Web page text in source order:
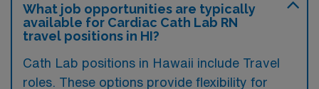
What job opportunities are typically
available for Cardiac Cath Lab RN
travel positions in HI?
Cath Lab positions in Hawaii include Travel
roles. These options provide flexibility for